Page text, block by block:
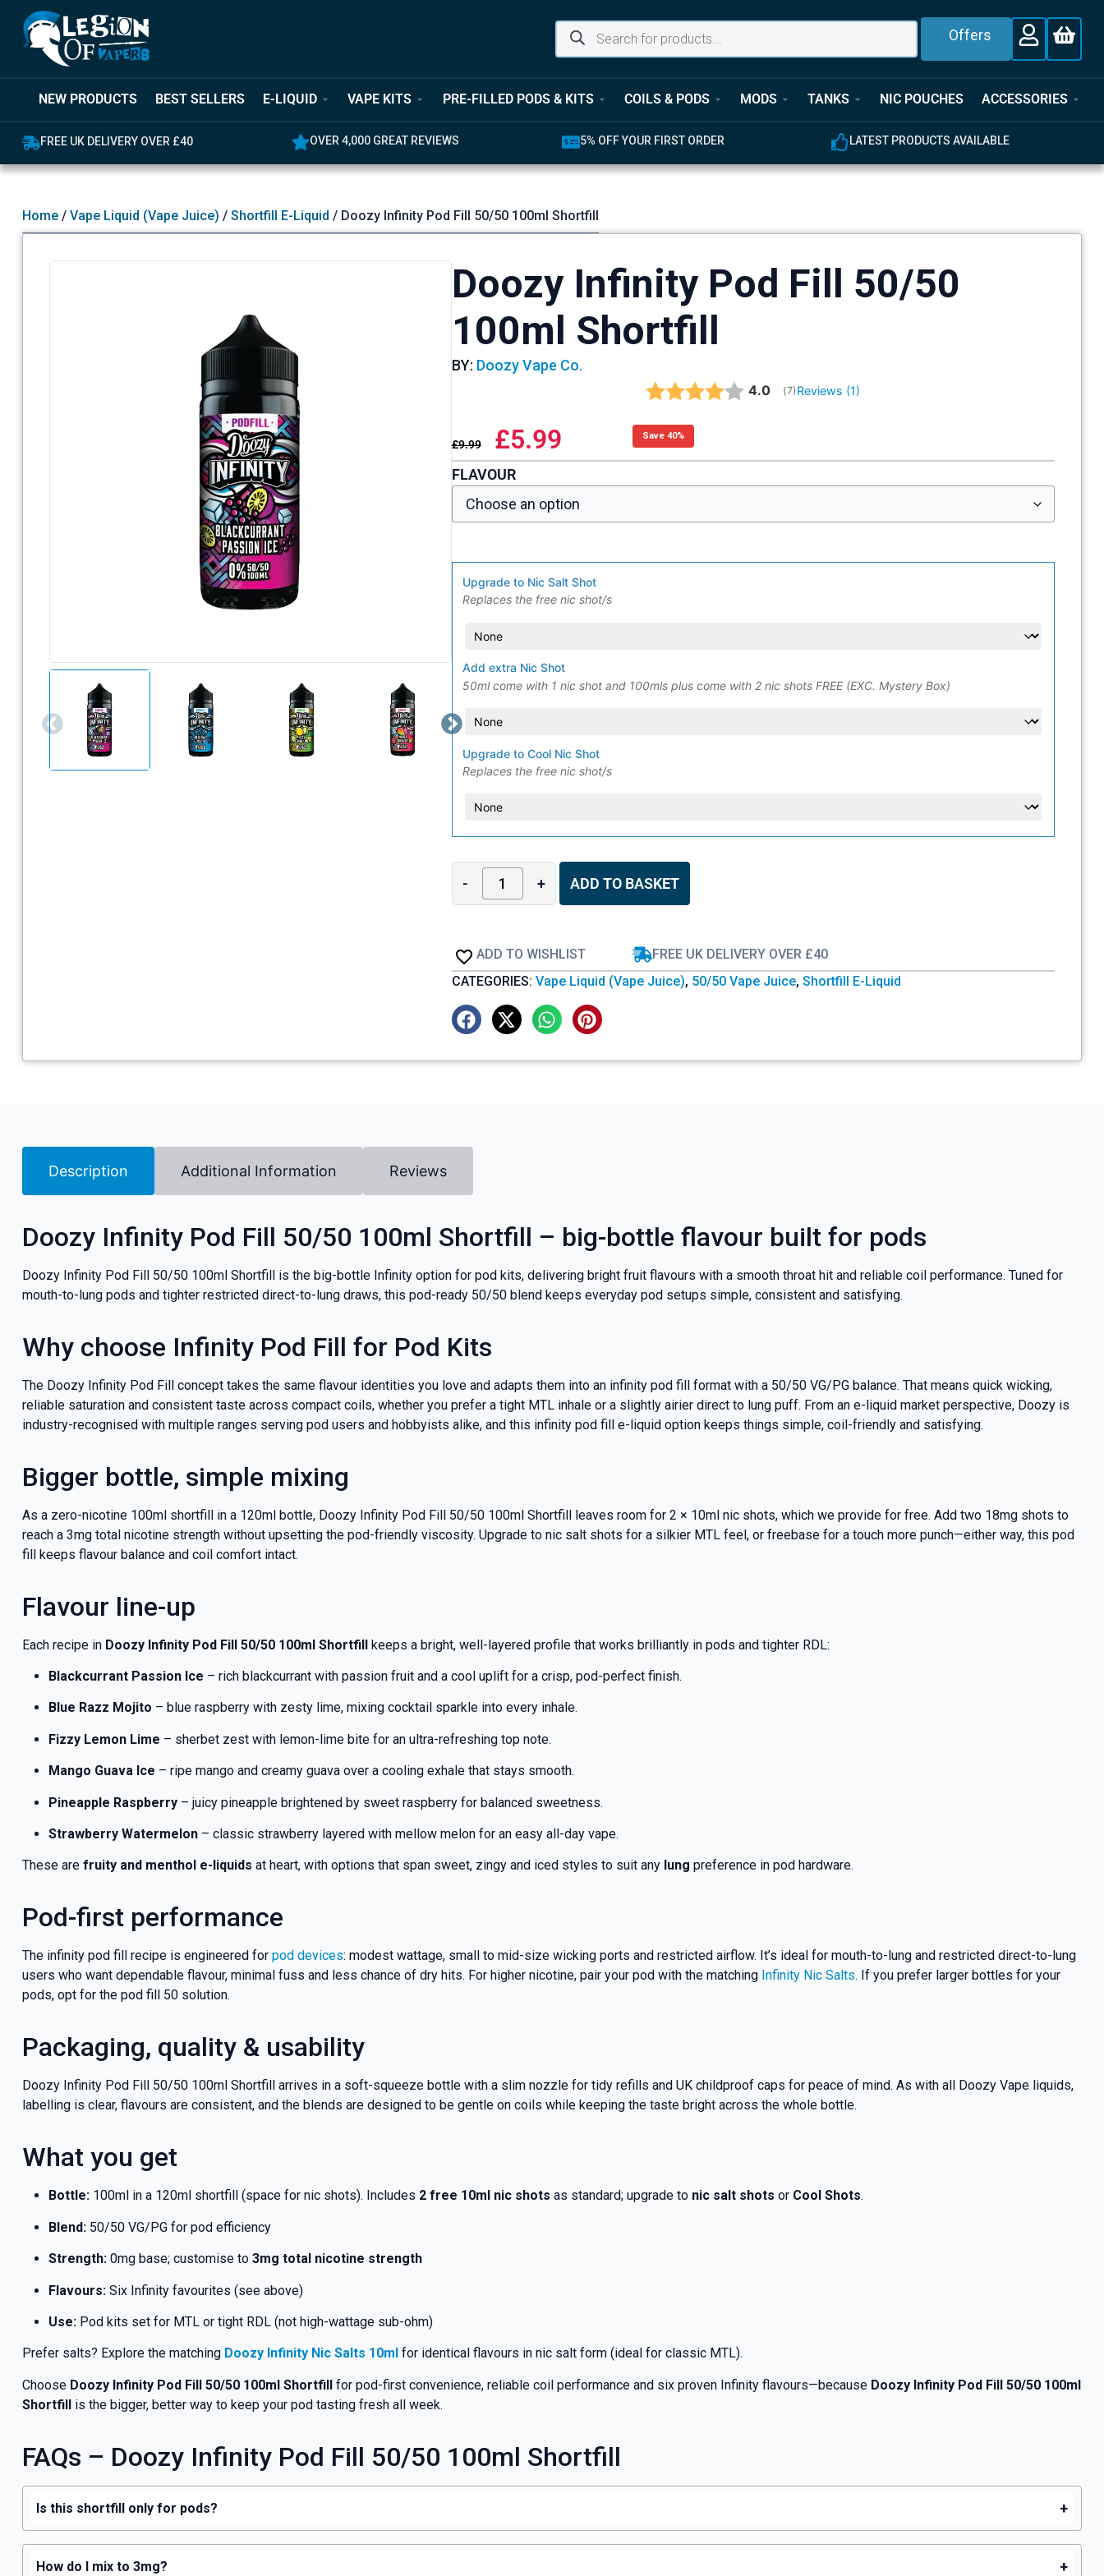
Offers
NEW PRODUCTS BEST SELLERS E-LIQUID VAPE KITS PRE-FILLED PODS & KITS COILS & PODS MODS TANKS NIC POUCHES ACCESSORIES
OVER 4,000 GREAT REVIEWS 5% OFF YOUR FIRST ORDER LATEST PRODUCTS AVAILABLE EXPERT CUSTOMER SUPPORT
Home/ Vape Liquid (Vape Juice) / Shortfill E-Liquid / Doozy Infinity Pod Fill 50/50 100ml Shortfill
Doozy Infinity Pod Fill 50/50
100ml Shortfill
BY: Doozy Vape Co.
Average rating:
4.0 (votes:
7) Reviews (1)
£9.99 £5.99 Save 40%
FLAVOUR
Upgrade to Nic Salt Shot
Replaces the free nic shot/s
Add extra Nic Shot
50ml come with 1 nic shot and 100mls plus come with 2 nic shots FREE (EXC. Mystery Box)
Upgrade to Cool Nic Shot
Replaces the free nic shot/s
- + ADD TO BASKET
ADD TO WISHLIST
FREE UK DELIVERY OVER £40
CATEGORIES: Vape Liquid (Vape Juice), 50/50 Vape Juice, Shortfill E-Liquid
Description Additional Information Reviews
Doozy Infinity Pod Fill 50/50 100ml Shortfill – big-bottle flavour built for pods
Doozy Infinity Pod Fill 50/50 100ml Shortfill is the big-bottle Infinity option for pod kits, delivering bright fruit flavours with a smooth throat hit and reliable coil performance. Tuned for
mouth-to-lung pods and tighter restricted direct-to-lung draws, this pod-ready 50/50 blend keeps everyday pod setups simple, consistent and satisfying.
Why choose Infinity Pod Fill for Pod Kits
The Doozy Infinity Pod Fill concept takes the same flavour identities you love and adapts them into an infinity pod fill format with a 50/50 VG/PG balance. That means quick wicking,
reliable saturation and consistent taste across compact coils, whether you prefer a tight MTL inhale or a slightly airier direct to lung puff. From an e-liquid market perspective, Doozy is
industry-recognised with multiple ranges serving pod users and hobbyists alike, and this infinity pod fill e-liquid option keeps things simple, coil-friendly and satisfying.
Bigger bottle, simple mixing
As a zero-nicotine 100ml shortfill in a 120ml bottle, Doozy Infinity Pod Fill 50/50 100ml Shortfill leaves room for 2 × 10ml nic shots, which we provide for free. Add two 18mg shots to
reach a 3mg total nicotine strength without upsetting the pod-friendly viscosity. Upgrade to nic salt shots for a silkier MTL feel, or freebase for a touch more punch—either way, this pod
fill keeps flavour balance and coil comfort intact.
Flavour line-up
Each recipe in Doozy Infinity Pod Fill 50/50 100ml Shortfillkeeps a bright, well-layered profile that works brilliantly in pods and tighter RDL:
Blackcurrant Passion Ice – rich blackcurrant with passion fruit and a cool uplift for a crisp, pod-perfect finish.
Blue Razz Mojito – blue raspberry with zesty lime, mixing cocktail sparkle into every inhale.
Fizzy Lemon Lime – sherbet zest with lemon-lime bite for an ultra-refreshing top note.
Mango Guava Ice – ripe mango and creamy guava over a cooling exhale that stays smooth.
Pineapple Raspberry– juicy pineapple brightened by sweet raspberry for balanced sweetness.
Strawberry Watermelon– classic strawberry layered with mellow melon for an easy all-day vape.
These are fruity and menthol e-liquids at heart, with options that span sweet, zingy and iced styles to suit any lung preference in pod hardware.
Pod-first performance
The infinity pod fill recipe is engineered for pod devices: modest wattage, small to mid-size wicking ports and restricted airflow. It’s ideal for mouth-to-lung and restricted direct-to-lung
users who want dependable flavour, minimal fuss and less chance of dry hits. For higher nicotine, pair your pod with the matching Infinity Nic Salts. If you prefer larger bottles for your
pods, opt for the pod fill 50 solution.
Packaging, quality & usability
Doozy Infinity Pod Fill 50/50 100ml Shortfill arrives in a soft-squeeze bottle with a slim nozzle for tidy refills and UK childproof caps for peace of mind. As with all Doozy Vape liquids,
labelling is clear, flavours are consistent, and the blends are designed to be gentle on coils while keeping the taste bright across the whole bottle.
What you get
Bottle:100ml in a 120ml shortfill (space for nic shots). Includes 2 free 10ml nic shots as standard; upgrade to nic salt shots or Cool Shots.
Blend:50/50 VG/PG for pod efficiency
Strength:0mg base; customise to 3mg total nicotine strength
Flavours:Six Infinity favourites (see above)
Use:Pod kits set for MTL or tight RDL (not high-wattage sub-ohm)
Prefer salts? Explore the matching Doozy Infinity Nic Salts 10ml for identical flavours in nic salt form (ideal for classic MTL).
Choose Doozy Infinity Pod Fill 50/50 100ml Shortfillfor pod-first convenience, reliable coil performance and six proven Infinity flavours—because Doozy Infinity Pod Fill 50/50 100ml
Shortfillis the bigger, better way to keep your pod tasting fresh all week.
FAQs – Doozy Infinity Pod Fill 50/50 100ml Shortfill
Is this shortfill only for pods? +
How do I mix to 3mg? +